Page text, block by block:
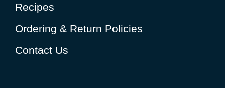
Recipes
Ordering & Return Policies
Contact Us